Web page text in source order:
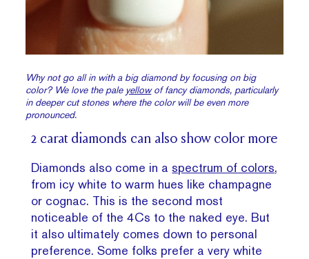
Why not go all in with a big diamond by focusing on big
color? We love the pale yellowof fancy diamonds, particularly
in deeper cut stones where the color will be even more
pronounced.
2 carat diamonds can also show color more
Diamonds also come in aspectrum of colors,
from icy white to warm hues like champagne
or cognac. This is the second most
noticeable of the 4Cs to the naked eye. But
it also ultimately comes down to personal
preference. Some folks prefer a very white